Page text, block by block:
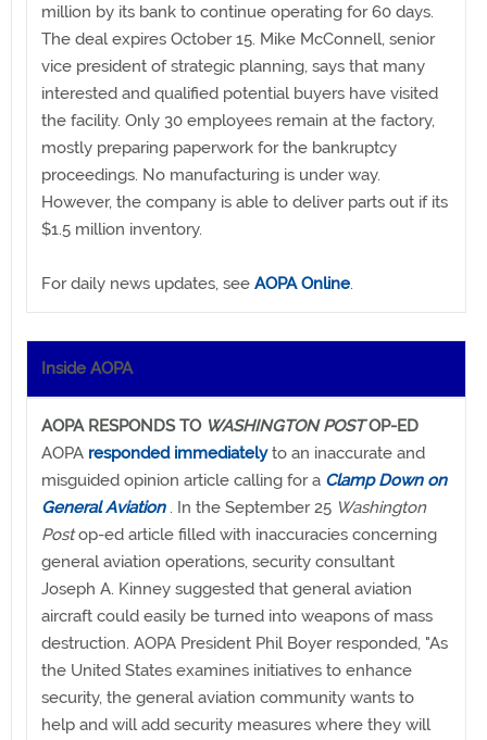
million by its bank to continue operating for 60 days.
The deal expires October 15. Mike McConnell, senior
vice president of strategic planning, says that many
interested and qualified potential buyers have visited
the facility. Only 30 employees remain at the factory,
mostly preparing paperwork for the bankruptcy
proceedings. No manufacturing is under way.
However, the company is able to deliver parts out if its
$1.5 million inventory.
For daily news updates, see AOPA Online.
Inside AOPA
AOPA RESPONDS TO WASHINGTON POSTOP-ED
AOPA responded immediatelyto an inaccurate and
misguided opinion article calling for a Clamp Down on
General Aviation . In the September 25 Washington
Postop-ed article filled with inaccuracies concerning
general aviation operations, security consultant
Joseph A. Kinney suggested that general aviation
aircraft could easily be turned into weapons of mass
destruction. AOPA President Phil Boyer responded, "As
the United States examines initiatives to enhance
security, the general aviation community wants to
help and will add security measures where they will